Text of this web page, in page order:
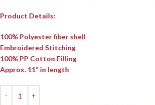
Product Details:
100% Polyester fiber shell
Embroidered Stitching
100% PP Cotton Filling
Approx. 11” in length